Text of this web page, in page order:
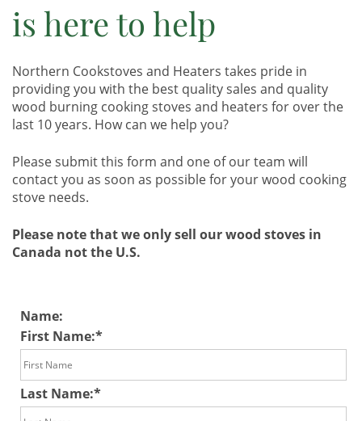
is here to help
Northern Cookstoves and Heaters takes pride in
providing you with the best quality sales and quality
wood burning cooking stoves and heaters for over the
last 10 years. How can we help you?
Please submit this form and one of our team will
contact you as soon as possible for your wood cooking
stove needs.
Please note that we only sell our wood stoves in
Canada not the U.S.
Name:
First Name:
Last Name: